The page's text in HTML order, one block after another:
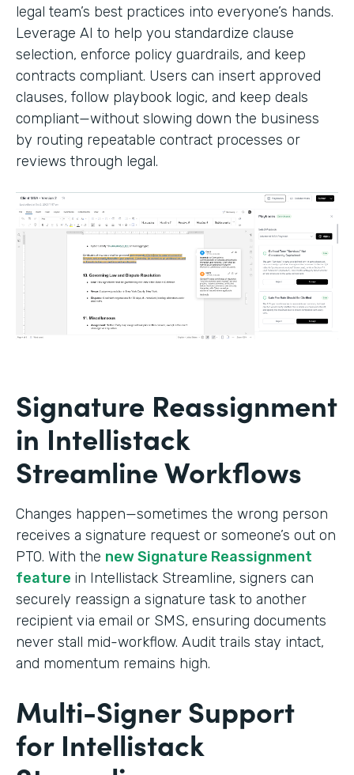
legal team’s best practices into everyone’s hands.
Leverage AI to help you standardize clause
selection, enforce policy guardrails, and keep
contracts compliant. Users can insert approved
clauses, follow playbook logic, and keep deals
compliant—without slowing down the business
by routing repeatable contract processes or
reviews through legal.
Signature Reassignment
in Intellistack
Streamline Workflows
Changes happen—sometimes the wrong person
receives a signature request or someone’s out on
PTO. With the new Signature Reassignment
feature in Intellistack Streamline, signers can
securely reassign a signature task to another
recipient via email or SMS, ensuring documents
never stall mid-workflow. Audit trails stay intact,
and momentum remains high.
Multi-Signer Support
for Intellistack